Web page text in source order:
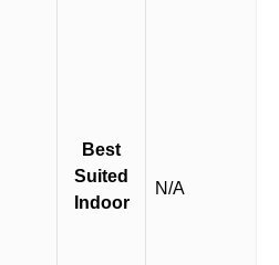
Best
Suited
Indoor
N/A